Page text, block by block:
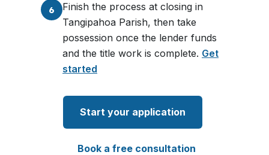
6
Finish the process at closing in
Tangipahoa Parish, then take
possession once the lender funds
and the title work is complete. Get
started
Start your application
Book a free consultation